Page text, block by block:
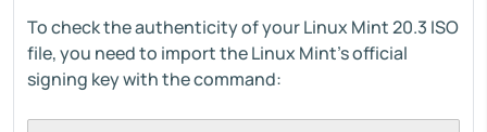
To check the authenticity of your Linux Mint 20.3 ISO
file, you need to import the Linux Mint's official
signing key with the command: